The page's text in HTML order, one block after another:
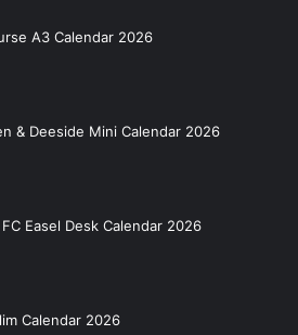
A3 Calendar 2026
& Deeside Mini Calendar 2026
Easel Desk Calendar 2026
Calendar 2026